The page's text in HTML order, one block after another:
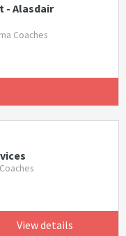
- Alasdair
Coaches
View details